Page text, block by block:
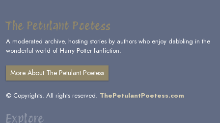
The Petulant Poetess
A moderated archive, hosting stories by authors who enjoy dabbling in the
wonderful world of Harry Potter fanfiction.
More About The Petulant Poetess
© Copyrights. All rights reserved. ThePetulantPoetess.com
Explore